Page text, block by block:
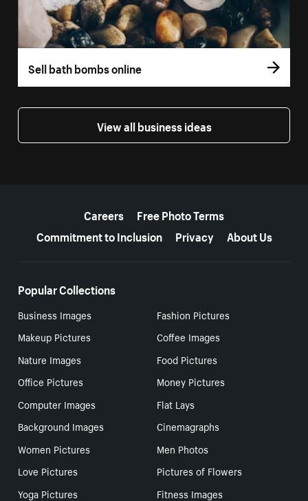
Sell bath bombs online
View all business ideas
Careers
Free Photo Terms
Commitment to Inclusion
Privacy About Us
Popular Collections
Business Images
Fashion Pictures
Makeup Pictures
Coffee Images
Nature Images
Food Pictures
Office Pictures
Money Pictures
Computer Images
Flat Lays
Background Images
Cinemagraphs
Women Pictures
Men Photos
Love Pictures
Pictures of Flowers
Yoga Pictures
Fitness Images